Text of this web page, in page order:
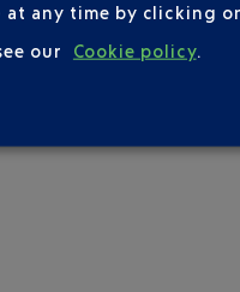
flying
any time by clicking
our
Cookie policy.